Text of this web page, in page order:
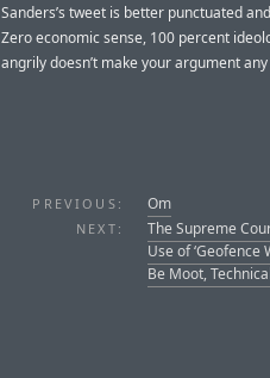
Sanders’s tweet is better punctuated
Zero economic sense, 100 percent
angrily doesn’t make your argument
PREVIOUS: Om
NEXT:
The Supreme
Use of ‘Geofence
Be Moot,